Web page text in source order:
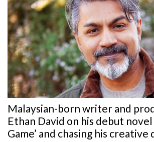
Malaysian-born writer and
Ethan David on his debut novel
Game’ and chasing his creative